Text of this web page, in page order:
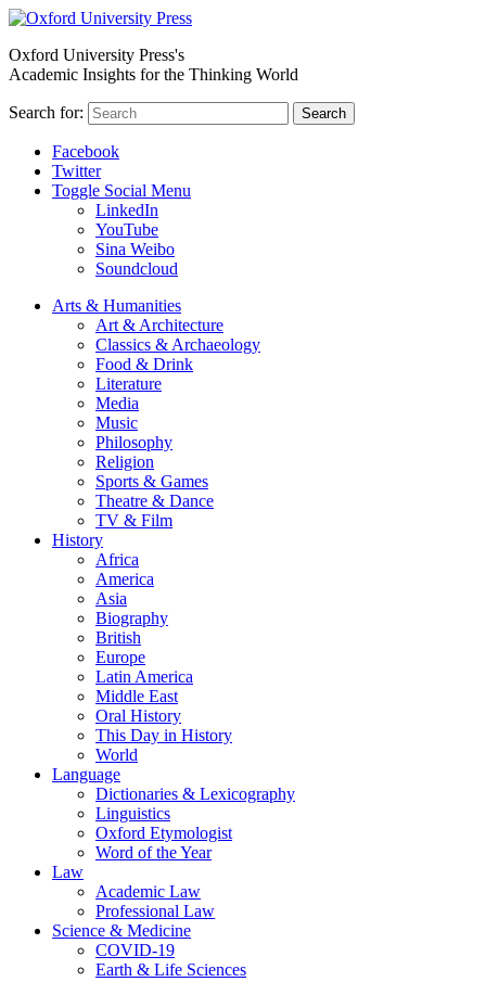
Oxford University Press's
Academic Insights for the Thinking World
Search for: Search
Facebook
Twitter
Toggle Social Menu
LinkedIn
YouTube
Sina Weibo
Soundcloud
Arts & Humanities
Art & Architecture
Classics & Archaeology
Food & Drink
Literature
Media
Music
Philosophy
Religion
Sports & Games
Theatre & Dance
TV & Film
History
Africa
America
Asia
Biography
British
Europe
Latin America
Middle East
Oral History
This Day in History
World
Language
Dictionaries & Lexicography
Linguistics
Oxford Etymologist
Word of the Year
Law
Academic Law
Professional Law
Science & Medicine
COVID-19
Earth & Life Sciences